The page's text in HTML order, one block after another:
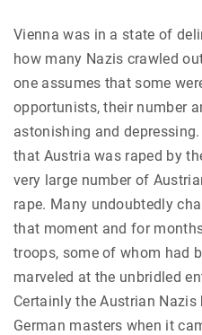
Vienna was in a state of
how many Nazis crawled
one assumes that some
opportunists, their number
astonishing and
that Austria was raped by
very large number of
rape. Many undoubtedly
that moment and for
troops, some of whom had
marveled at the unbridled
Certainly the Austrian
German masters when it